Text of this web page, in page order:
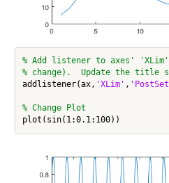
% Add listener to axes'
% change).  Update the title
addlistener(ax, 'XLim' ,
% Change Plot